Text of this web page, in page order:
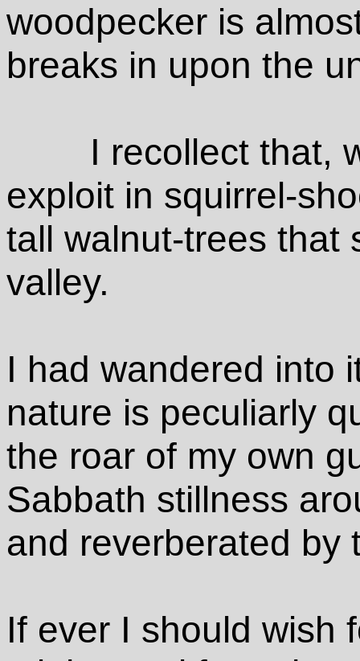
woodpecker is
breaks in upon the
I recollect that,
exploit in squirrel-
tall walnut-trees that
valley.
I had wandered into
nature is peculiarly
the roar of my own
Sabbath stillness
and reverberated by
If ever I should wish